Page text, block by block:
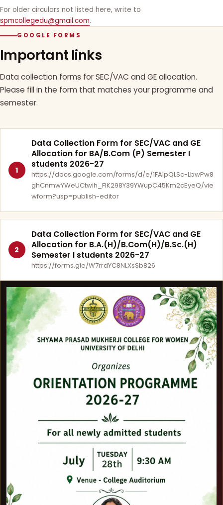
For older circulars not listed here, write to
spmcollegedu@gmail.com.
GOOGLE FORMS
Important links
Data collection forms for SEC/VAC and GE allocation.
Please fill in the form that matches your programme and
semester.
1
Data Collection Form for SEC/VAC and GE
Allocation for BA/B.Com (P) Semester I
students 2026-27
https://docs.google.com/forms/d/e/1FAIpQLSc-LbwPw8
ghCnmwYWeUCtwih_FlK298Y39YWupC45Km2cEyeQ/vie
wform?usp=publish-editor
2
Data Collection Form for SEC/VAC and GE
Allocation for B.A.(H)/B.Com(H)/B.Sc.(H)
Semester I students 2026-27
https://forms.gle/W7rrdYC8NLXsSb826